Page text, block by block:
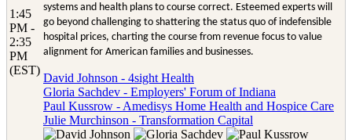
1:45
PM -
2:35
PM
(EST)
systems and health plans to course correct. Esteemed experts will
go beyond challenging to shattering the status quo of indefensible
hospital prices, charting the course from revenue focus to value
alignment for American families and businesses.
David Johnson - 4sight Health
Gloria Sachdev - Employers' Forum of Indiana
Paul Kussrow - Amedisys Home Health and Hospice Care
Julie Murchinson - Transformation Capital